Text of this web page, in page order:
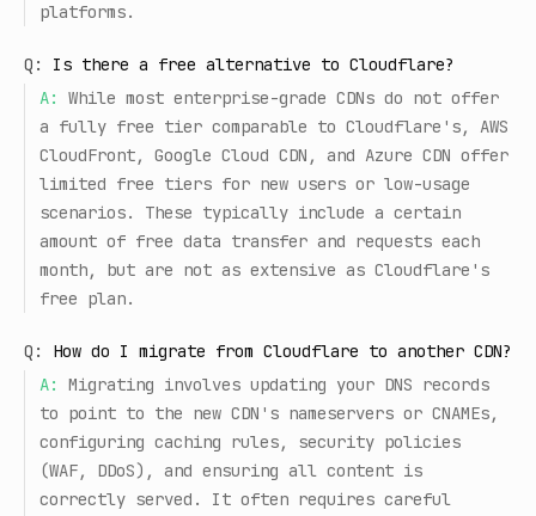
platforms.
Q:
Is there a free alternative to Cloudflare?
A:
While most enterprise-grade CDNs do not offer
a fully free tier comparable to Cloudflare's, AWS
CloudFront, Google Cloud CDN, and Azure CDN offer
limited free tiers for new users or low-usage
scenarios. These typically include a certain
amount of free data transfer and requests each
month, but are not as extensive as Cloudflare's
free plan.
Q:
How do I migrate from Cloudflare to another CDN?
A:
Migrating involves updating your DNS records
to point to the new CDN's nameservers or CNAMEs,
configuring caching rules, security policies
(WAF, DDoS), and ensuring all content is
correctly served. It often requires careful